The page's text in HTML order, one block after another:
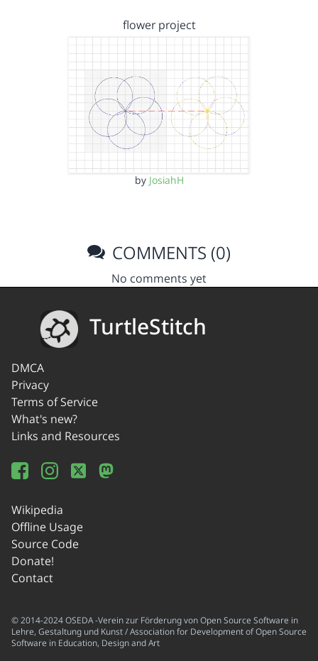
flower project
by JosiahH
COMMENTS (0)
No comments yet
TurtleStitch
DMCA
Privacy
Terms of Service
What's new?
Links and Resources
Wikipedia
Offline Usage
Source Code
Donate!
Contact
© 2014-2024 OSEDA -Verein zur Förderung von Open Source Software in
Lehre, Gestaltung und Kunst / Association for Development of Open Source
Software in Education, Design and Art